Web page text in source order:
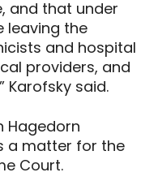
and that under
leaving the
and hospital
providers, and
Karofsky said.
Hagedorn
a matter for the
Court.